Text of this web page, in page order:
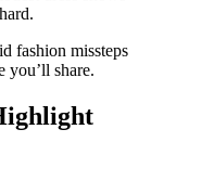
fashion missteps
you’ll share.